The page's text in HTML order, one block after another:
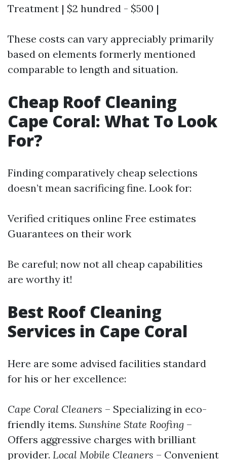
Treatment | $2 hundred - $500 |
These costs can vary appreciably primarily
based on elements formerly mentioned
comparable to length and situation.
Cheap Roof Cleaning
Cape Coral: What To Look
For?
Finding comparatively cheap selections
doesn’t mean sacrificing fine. Look for:
Verified critiques online Free estimates
Guarantees on their work
Be careful; now not all cheap capabilities
are worthy it!
Best Roof Cleaning
Services in Cape Coral
Here are some advised facilities standard
for his or her excellence:
Cape Coral Cleaners – Specializing in eco-
friendly items. Sunshine State Roofing –
Offers aggressive charges with brilliant
provider. Local Mobile Cleaners – Convenient